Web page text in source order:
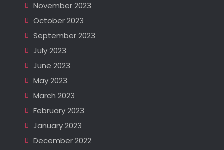
November 2023
October 2023
September 2023
July 2023
June 2023
May 2023
March 2023
February 2023
January 2023
December 2022